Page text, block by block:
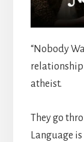
“Nobody
relationship
atheist.
They go
Language